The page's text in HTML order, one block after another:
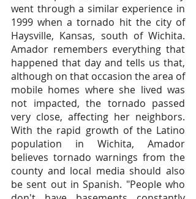
went through a similar experience in
1999 when a tornado hit the city of
Haysville, Kansas, south of Wichita.
Amador remembers everything that
happened that day and tells us that,
although on that occasion the area of
mobile homes where she lived was
not impacted, the tornado passed
very close, affecting her neighbors.
With the rapid growth of the Latino
population in Wichita, Amador
believes tornado warnings from the
county and local media should also
be sent out in Spanish. "People who